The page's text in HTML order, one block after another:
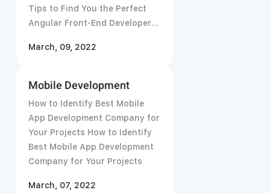
Tips to Find You the Perfect
Angular Front-End Developer
March, 09, 2022
Mobile Development
How to Identify Best Mobile
App Development Company for
Your Projects How to Identify
Best Mobile App Development
Company for Your Projects
March, 07, 2022